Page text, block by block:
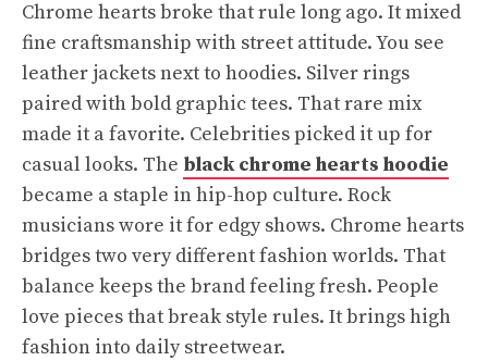
Chrome hearts broke that rule long ago. It mixed
fine craftsmanship with street attitude. You see
leather jackets next to hoodies. Silver rings
paired with bold graphic tees. That rare mix
made it a favorite. Celebrities picked it up for
casual looks. The black chrome hearts hoodie
became a staple in hip-hop culture. Rock
musicians wore it for edgy shows. Chrome hearts
bridges two very different fashion worlds. That
balance keeps the brand feeling fresh. People
love pieces that break style rules. It brings high
fashion into daily streetwear.